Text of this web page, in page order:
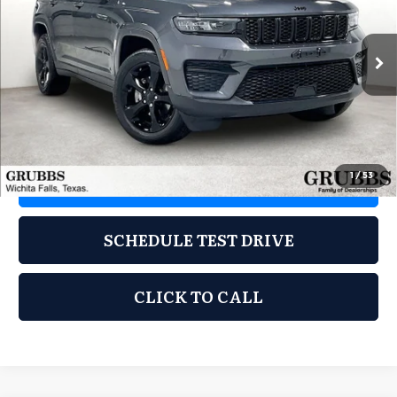
1/53
Grubbs Kia of Wichita Falls
VIN:1C4RJHAG7N8609819 Stock:CN8609819 Model:WLJH74
60,515 mi Ext. Int.
Less
Documentation Fee: $225
REQUEST INFORMATION
SCHEDULE TEST DRIVE
CLICK TO CALL